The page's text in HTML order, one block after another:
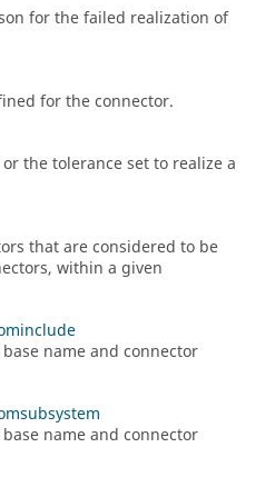
for the failed realization of
for the connector.
the tolerance set to realize a
that are considered to be
within a given
name and connector
name and connector